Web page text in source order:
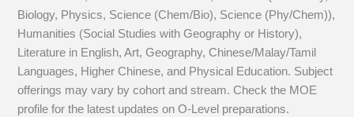
Biology, Physics, Science (Chem/Bio), Science (Phy/Chem)),
Humanities (Social Studies with Geography or History),
Literature in English, Art, Geography, Chinese/Malay/Tamil
Languages, Higher Chinese, and Physical Education. Subject
offerings may vary by cohort and stream. Check the MOE
profile for the latest updates on O-Level preparations.